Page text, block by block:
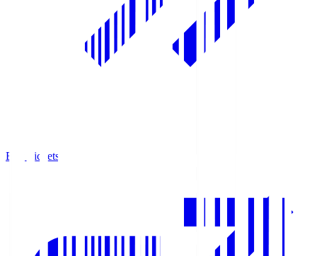
Buy Tickets